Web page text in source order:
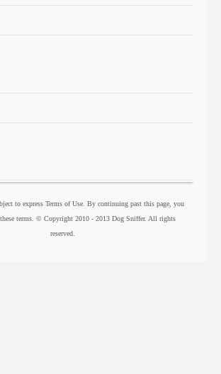
to express Terms of Use. By continuing past this page, you
these terms. © Copyright 2010 - 2013 Dog Sniffer. All rights
reserved.